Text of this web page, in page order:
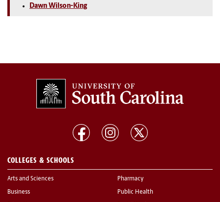
Dawn Wilson-King
COLLEGES & SCHOOLS
Arts and Sciences
Business
Pharmacy
Public Health